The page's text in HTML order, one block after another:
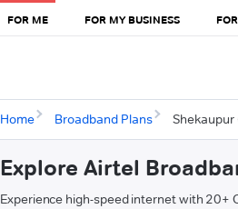
FOR ME FOR MY BUSINESS
Home Broadband Plans Shekaupur
Explore Airtel
Experience high-speed internet with 20+